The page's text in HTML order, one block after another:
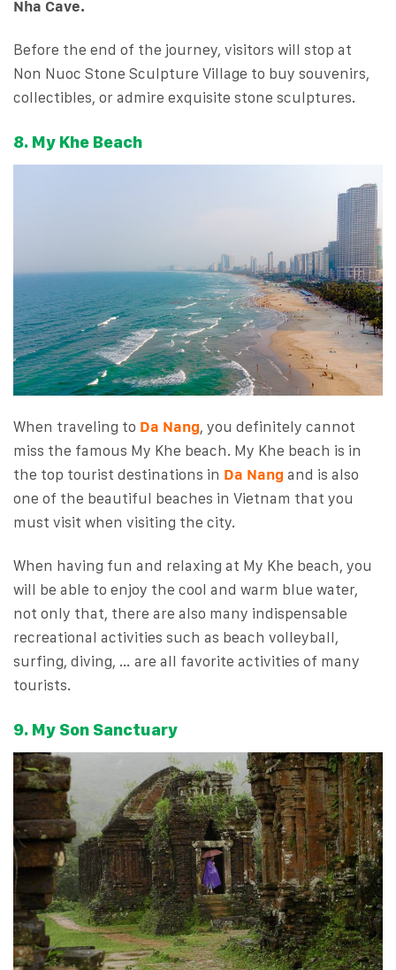
Nha Cave.
Before the end of the journey, visitors will stop at
Non Nuoc Stone Sculpture Village to buy souvenirs,
collectibles, or admire exquisite stone sculptures.
8. My Khe Beach
When traveling to Da Nang, you definitely cannot
miss the famous My Khe beach. My Khe beach is in
the top tourist destinations in Da Nang and is also
one of the beautiful beaches in Vietnam that you
must visit when visiting the city.
When having fun and relaxing at My Khe beach, you
will be able to enjoy the cool and warm blue water,
not only that, there are also many indispensable
recreational activities such as beach volleyball,
surfing, diving, … are all favorite activities of many
tourists.
9. My Son Sanctuary